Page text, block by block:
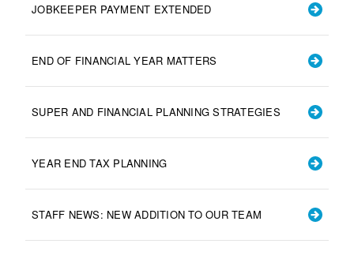
JOBKEEPER PAYMENT EXTENDED
END OF FINANCIAL YEAR MATTERS
SUPER AND FINANCIAL PLANNING STRATEGIES
YEAR END TAX PLANNING
STAFF NEWS: NEW ADDITION TO OUR TEAM